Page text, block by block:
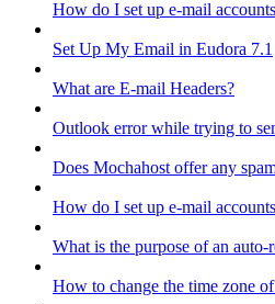
How do I set up e-mail
Set Up My Email in Eudora 7.1
What are E-mail Headers?
Outlook error while trying to
Does Mochahost offer any
How do I set up e-mail
What is the purpose of an auto-
How to change the time zone